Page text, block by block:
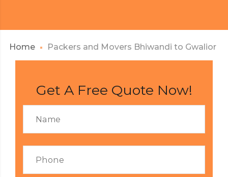
Home Packers and Movers Bhiwandi to Gwalior
Get A Free Quote Now!